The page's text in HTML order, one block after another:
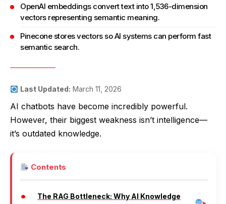
OpenAI embeddings convert text into 1,536-dimension
vectors representing semantic meaning.
Pinecone stores vectors so AI systems can perform fast
semantic search.
Last Updated: March 11, 2026
AI chatbots have become incredibly powerful.
However, their biggest weakness isn’t intelligence—
it’s outdated knowledge.
Contents
The RAG Bottleneck: Why AI Knowledge